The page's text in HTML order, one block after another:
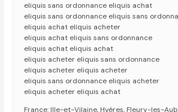
eliquis sans ordonnance eliquis achat
eliquis sans ordonnance eliquis sans
eliquis achat eliquis acheter
eliquis achat eliquis sans ordonnance
eliquis achat eliquis achat
eliquis acheter eliquis sans ordonnance
eliquis acheter eliquis acheter
eliquis sans ordonnance eliquis acheter
eliquis acheter eliquis achat
France: Ille-et-Vilaine, Hyères, Fleury-les-